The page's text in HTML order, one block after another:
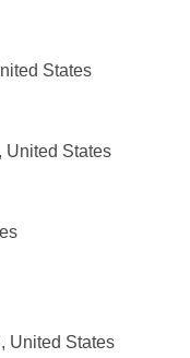
States
United States
United States